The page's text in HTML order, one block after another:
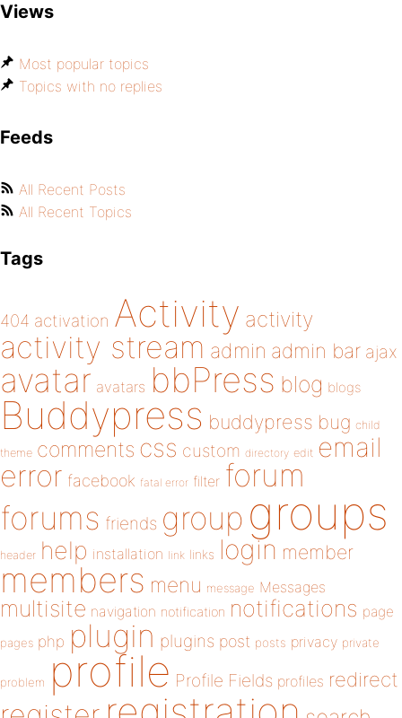
Views
Most popular topics
Topics with no replies
Feeds
All Recent Posts
All Recent Topics
Tags
404 activation Activity activity
activity stream admin admin bar ajax
avatar avatars bbPress blog blogs
Buddypress buddypress bug child
theme comments css custom directory edit email
error facebook fatal error filter forum
forums friends group groups
header help installation link links login member
members menu message Messages
multisite navigation notification notifications page
pages php plugin plugins post posts privacy private
problem profile Profile Fields profiles redirect